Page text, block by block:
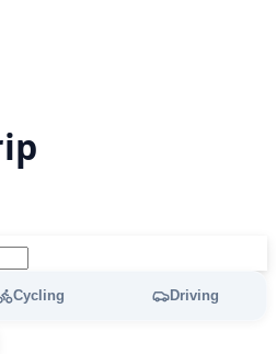
Cycling Driving